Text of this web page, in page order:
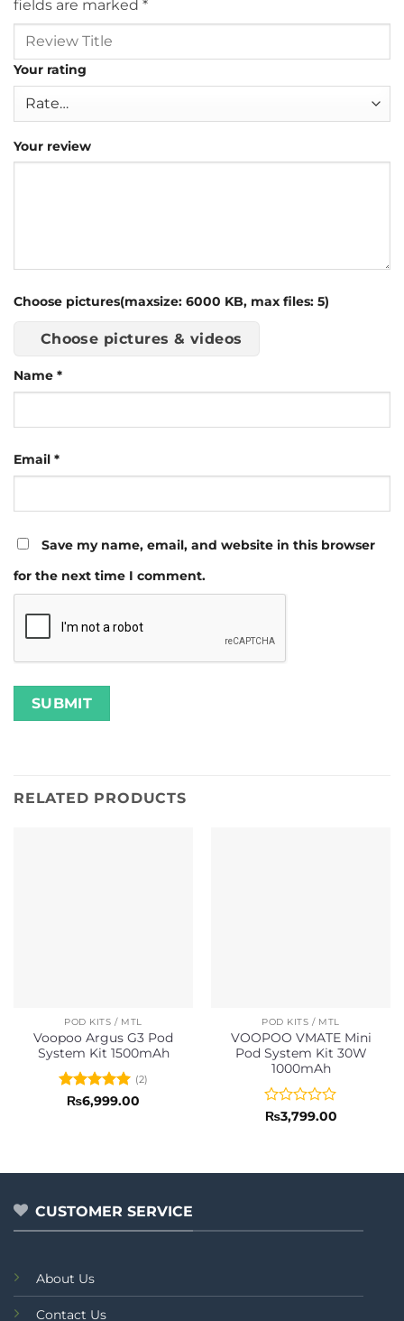
fields are marked *
Your rating
Your review
Choose pictures(maxsize: 6000 KB, max files: 5)
Choose pictures & videos
Name *
Email *
Save my name, email, and website in this browser
for the next time I comment.
RELATED PRODUCTS
POD KITS / MTL
Voopoo Argus G3 Pod
System Kit 1500mAh
Rated5
(2)
₨6,999.00
POD KITS / MTL
VOOPOO VMATE Mini
Pod System Kit 30W
1000mAh
Rated
5
₨3,799.00
CUSTOMER SERVICE
About Us
Contact Us